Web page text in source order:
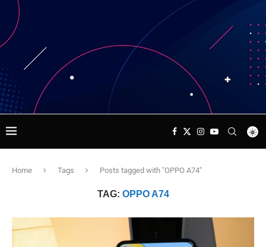
Home Tags Posts tagged with "OPPO A74"
TAG: OPPO A74